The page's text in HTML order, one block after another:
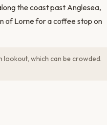
the coast past Anglesea,
of Lorne for a coffee stop on
which can be crowded.